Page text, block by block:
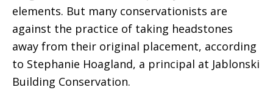
elements. But many conservationists are
against the practice of taking headstones
away from their original placement, according
to Stephanie Hoagland, a principal at Jablonski
Building Conservation.